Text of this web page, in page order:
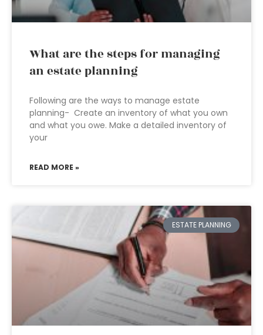
What are the steps for managing
an estate planning
Following are the ways to manage estate
planning- Create an inventory of what you own
and what you owe. Make a detailed inventory of
your
READ MORE »
ESTATE PLANNING